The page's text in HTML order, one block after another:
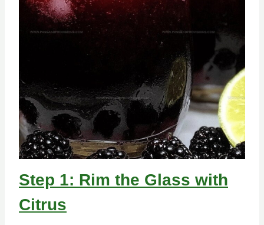
Step 1: Rim the Glass with
Citrus